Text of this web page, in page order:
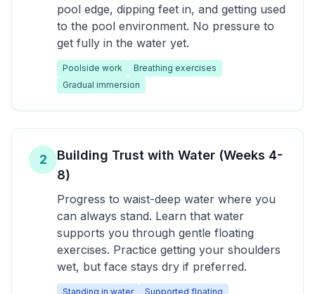
pool edge, dipping feet in, and getting used
to the pool environment. No pressure to
get fully in the water yet.
Poolside work
Breathing exercises
Gradual immersion
2
Building Trust with Water (Weeks 4-
8)
Progress to waist-deep water where you
can always stand. Learn that water
supports you through gentle floating
exercises. Practice getting your shoulders
wet, but face stays dry if preferred.
Standing in water Supported floating